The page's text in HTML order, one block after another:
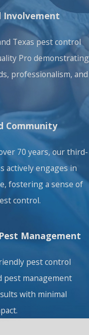
Involvement
Texas pest control
Pro demonstrating
professionalism, and
Community
70 years, our third-
actively engages in
fostering a sense of
control.
Management
pest control
management
with minimal